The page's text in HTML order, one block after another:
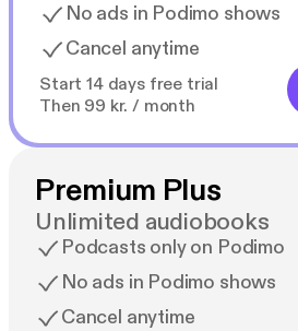
No ads in Podimo shows
Cancel anytime
Start 14 days free trial
Then 99 kr. / month
Premium Plus
Unlimited audiobooks
Podcasts only on Podimo
No ads in Podimo shows
Cancel anytime